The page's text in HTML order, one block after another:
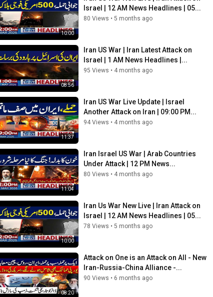
10:00
Israel | 12 AM News Headlines | 05...
80 Views • 5 months ago
08:56
Iran US War | Iran Latest Attack on
Israel | 1 AM News Headlines |...
95 Views • 4 months ago
11:37
Iran US War Live Update | Israel
Another Attack on Iran | 09:00 PM...
94 Views • 4 months ago
11:04
Iran Israel US War | Arab Countries
Under Attack | 12 PM News...
80 Views • 4 months ago
10:00
Iran Us War New Live | Iran Attack on
Israel | 12 AM News Headlines | 05...
78 Views • 5 months ago
08:20
Attack on One is an Attack on All - New
Iran-Russia-China Alliance -...
90 Views • 6 months ago